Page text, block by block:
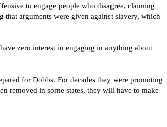
to engage people who disagree, claiming
arguments were given against slavery, which
zero interest in engaging in anything about
for Dobbs. For decades they were promoting
removed in some states, they will have to make